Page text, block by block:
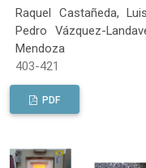
Raquel Castañeda,
Pedro Vázquez-
Mendoza
403-421
PDF